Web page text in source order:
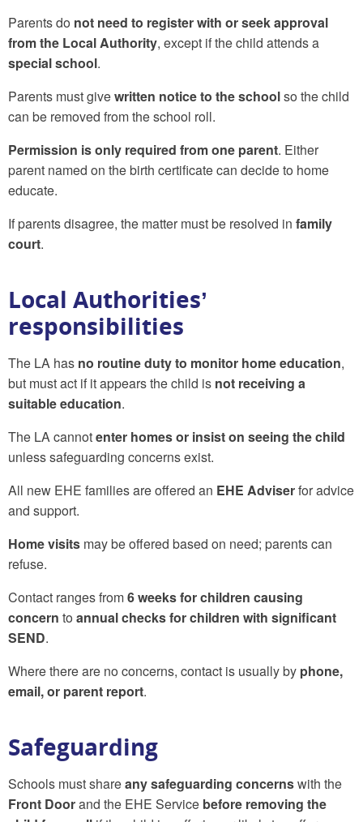
Parents do not need to register with or seek approval
from the Local Authority, except if the child attends a
special school.
Parents must givewritten notice to the schoolso the child
can be removed from the school roll.
Permission is only required from one parent. Either
parent named on the birth certificate can decide to home
educate.
If parents disagree, the matter must be resolved in family
court.
Local Authorities’
responsibilities
The LA has no routine duty to monitor home education,
but must act if it appears the child is not receiving a
suitable education.
The LA cannotenter homes or insist on seeing the child
unless safeguarding concerns exist.
All new EHE families are offered an EHE Adviserfor advice
and support.
Home visits may be offered based on need; parents can
refuse.
Contact ranges from6 weeks for children causing
concern to annual checks for children with significant
SEND.
Where there are no concerns, contact is usually by phone,
email, or parent report.
Safeguarding
Schools must shareany safeguarding concernswith the
Front Doorand the EHE Service before removing the